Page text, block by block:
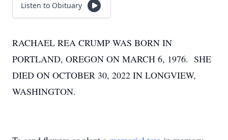
Listen to Obituary
RACHAEL REA CRUMP WAS BORN IN
PORTLAND, OREGON ON MARCH 6, 1976. SHE
DIED ON OCTOBER 30, 2022 IN LONGVIEW,
WASHINGTON.